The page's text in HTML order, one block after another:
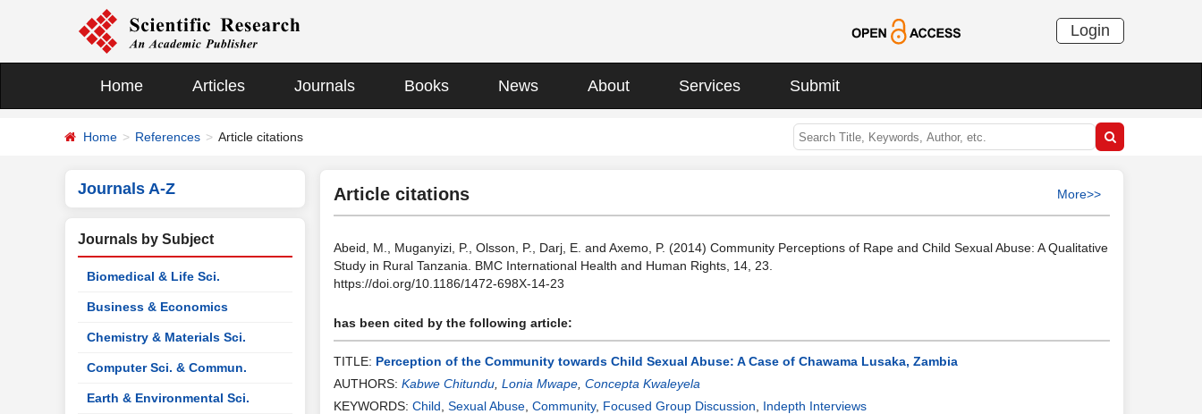
Login
Home Articles Journals Books News About Services Submit
Home References Article citations
Journals A-Z
Journals by Subject
Biomedical & Life Sci.
Business & Economics
Chemistry & Materials Sci.
Computer Sci. & Commun.
Earth & Environmental Sci.
Article citations More>>
Abeid, M., Muganyizi, P., Olsson, P., Darj, E. and Axemo, P. (2014) Community Perceptions of Rape and Child Sexual Abuse: A Qualitative
Study in Rural Tanzania. BMC International Health and Human Rights, 14, 23.
https://doi.org/10.1186/1472-698X-14-23
has been cited by the following article:
TITLE: Perception of the Community towards Child Sexual Abuse: A Case of Chawama Lusaka, Zambia
AUTHORS: Kabwe Chitundu Lonia Mwape Concepta Kwaleyela
KEYWORDS: Child Sexual Abuse Community, Focused Group Discussion
Indepth Interviews